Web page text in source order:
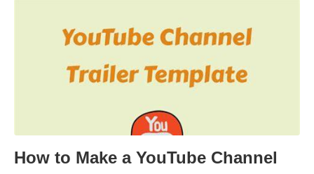
How to Make a YouTube Channel